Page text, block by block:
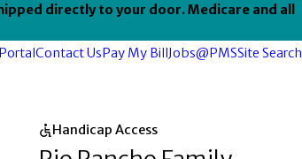
directly to your door. Medicare and all
Contact UsPay My BillJobs@PMSSite Search
Handicap Access